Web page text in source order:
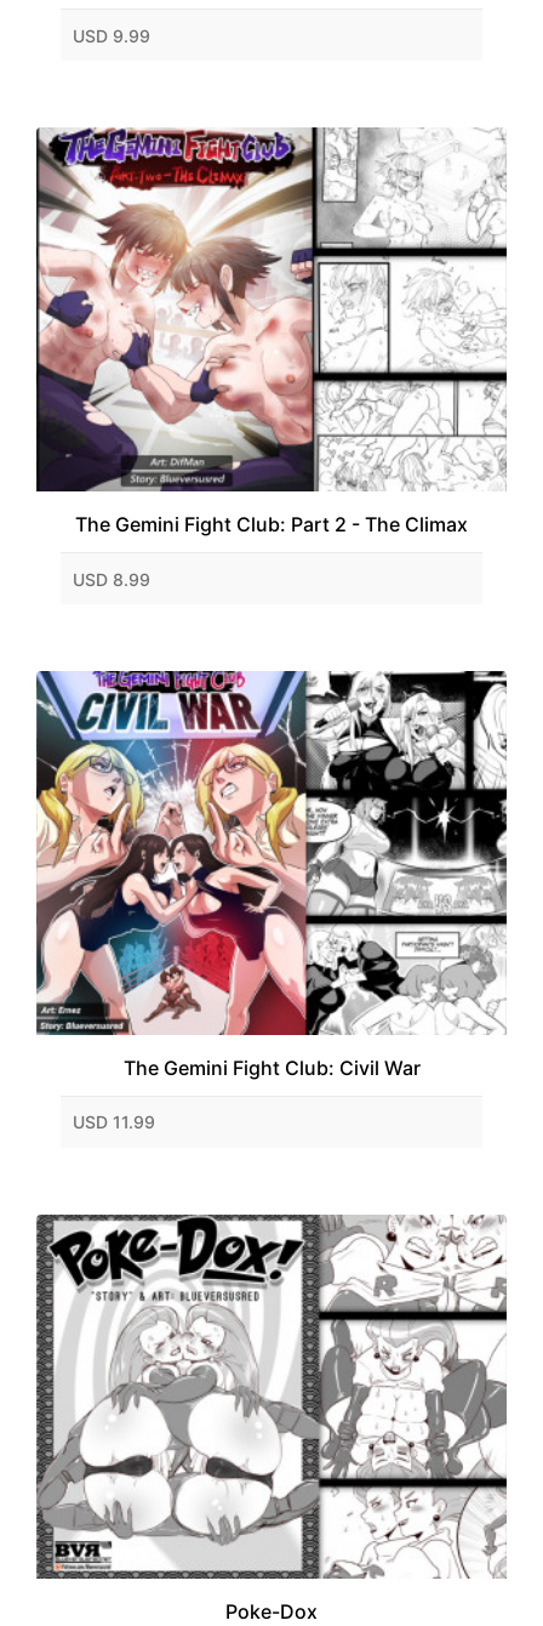
USD 9.99
The Gemini Fight Club: Part 2 - The Climax
USD 8.99
The Gemini Fight Club: Civil War
USD 11.99
Poke-Dox